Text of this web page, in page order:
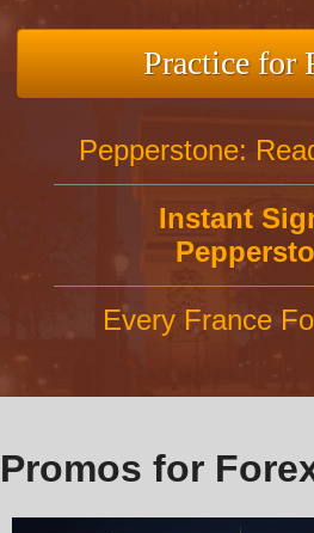
Practice for
Pepperstone:
Instant
Every France
Promos for